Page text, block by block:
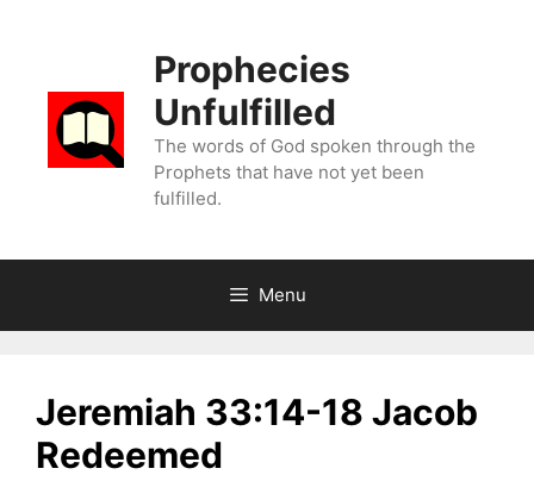
Prophecies
Unfulfilled
The words of God spoken through the
Prophets that have not yet been
fulfilled.
Menu
Jeremiah 33:14-18 Jacob
Redeemed